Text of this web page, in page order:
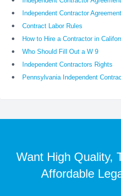
Independent Contractor
Contract Labor Rules
How to Hire a Contractor in
Who Should Fill Out a W 9
Independent Contractors Rights
Pennsylvania Independent
Want High Quality,
Affordable